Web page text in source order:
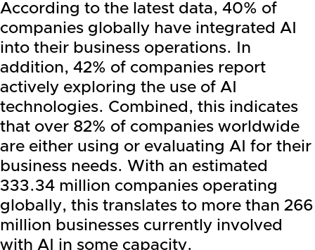
According to the latest data, 40% of
companies globally have integrated AI
into their business operations. In
addition, 42% of companies report
actively exploring the use of AI
technologies. Combined, this indicates
that over 82% of companies worldwide
are either using or evaluating AI for their
business needs. With an estimated
333.34 million companies operating
globally, this translates to more than 266
million businesses currently involved
with AI in some capacity.